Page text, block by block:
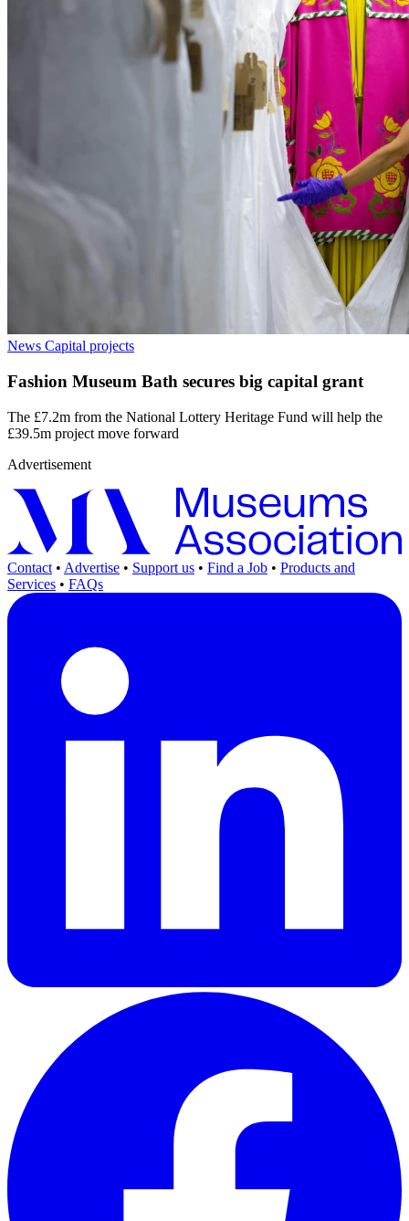
News Capital projects
Fashion Museum Bath secures big capital grant
The £7.2m from the National Lottery Heritage Fund will help the
£39.5m project move forward
Advertisement
Contact • Advertise • Support us • Find a Job • Products and
Services • FAQs